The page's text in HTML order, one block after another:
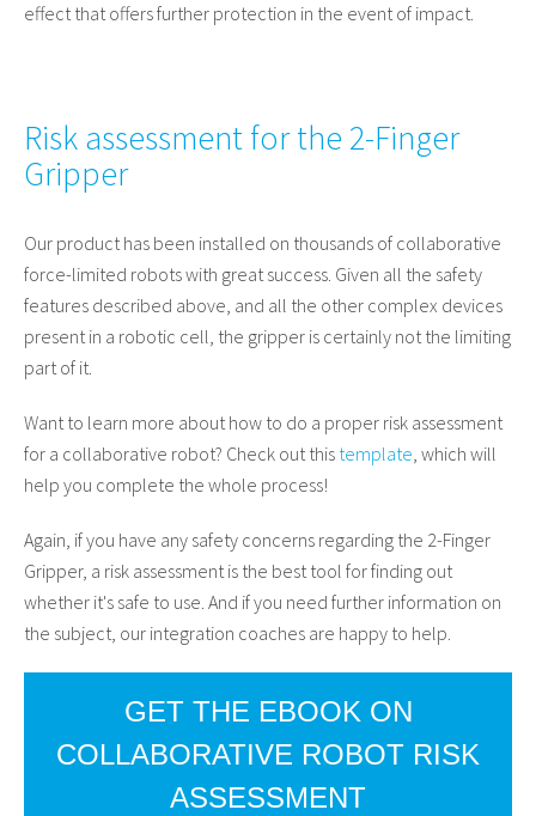
effect that offers further protection in the event of impact.
Risk assessment for the 2-Finger
Gripper
Our product has been installed on thousands of collaborative
force-limited robots with great success. Given all the safety
features described above, and all the other complex devices
present in a robotic cell, the gripper is certainly not the limiting
part of it.
Want to learn more about how to do a proper risk assessment
for a collaborative robot? Check out this template, which will
help you complete the whole process!
Again, if you have any safety concerns regarding the 2-Finger
Gripper, a risk assessment is the best tool for finding out
whether it's safe to use. And if you need further information on
the subject, our integration coaches are happy to help.
GET THE EBOOK ON
COLLABORATIVE ROBOT RISK
ASSESSMENT